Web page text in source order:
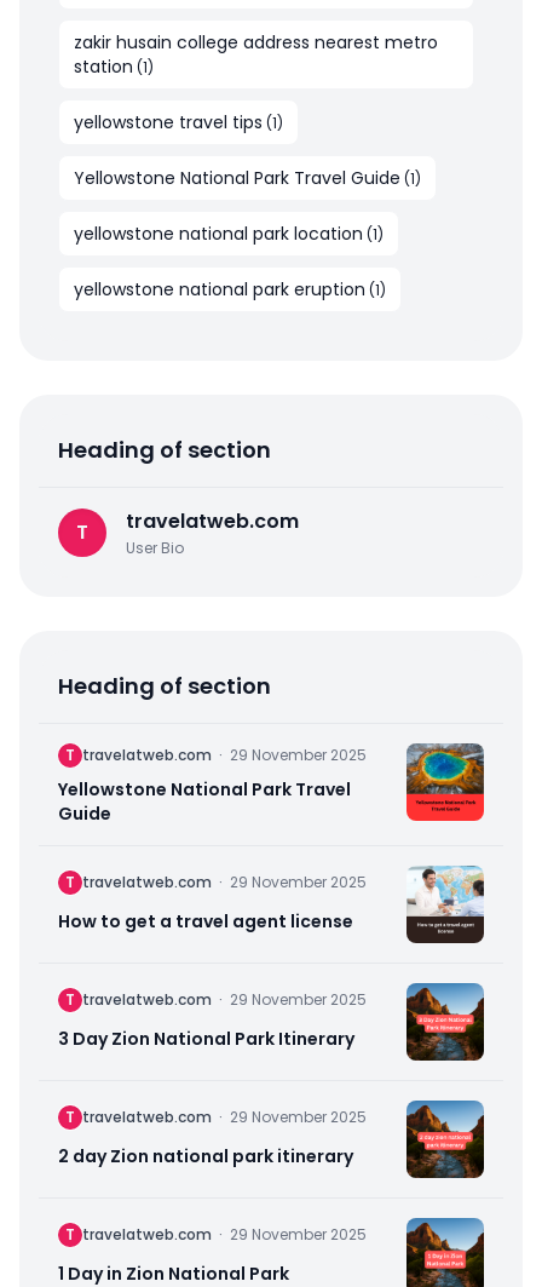
zakir husain college address nearest metro
station (1)
yellowstone travel tips (1)
Yellowstone National Park Travel Guide (1)
yellowstone national park location (1)
yellowstone national park eruption (1)
Heading of section
T travelatweb.com
User Bio
Heading of section
T travelatweb.com · 29 November 2025
Yellowstone National Park Travel
Guide
T travelatweb.com · 29 November 2025
How to get a travel agent license
T travelatweb.com · 29 November 2025
3 Day Zion National Park Itinerary
T travelatweb.com · 29 November 2025
2 day Zion national park itinerary
T travelatweb.com · 29 November 2025
1 Day in Zion National Park